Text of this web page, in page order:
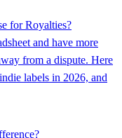
for Royalties?
and have more
from a dispute. Here
labels in 2026, and